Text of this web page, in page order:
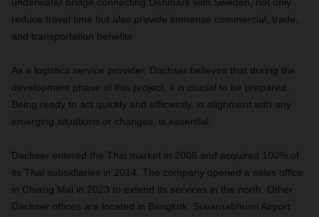
reduce travel time but also provide immense commercial, trade,
and transportation benefits.
As a logistics service provider, Dachser believes that during the
development phase of this project, it is crucial to be prepared.
Being ready to act quickly and efficiently, in alignment with any
emerging situations or changes, is essential.
Dachser entered the Thai market in 2008 and acquired 100% of
its Thai subsidiaries in 2014. The company opened a sales office
in Chiang Mai in 2023 to extend its services in the north. Other
Dachser offices are located in Bangkok, Suvarnabhumi Airport